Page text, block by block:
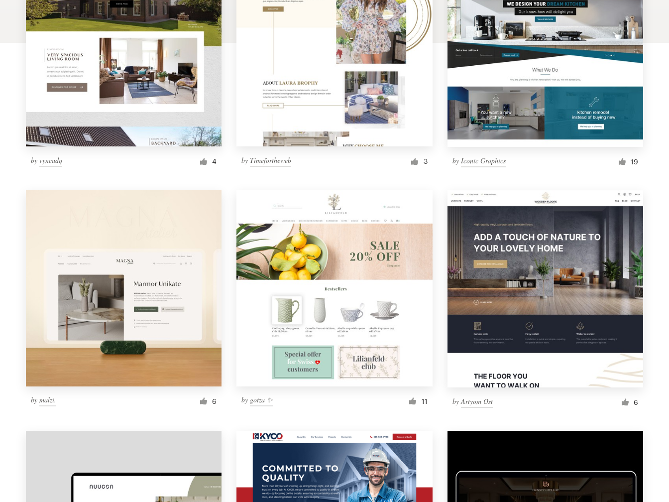
by vyncadq 4 by Timefortheweb 3 by Iconic Graphics 19
by malzi. 6 by gotza ✨ 11 by Artyom Ost 6
Web page design
Browse all categories
Support
1 800 513 1678
Help Center
Become a designer